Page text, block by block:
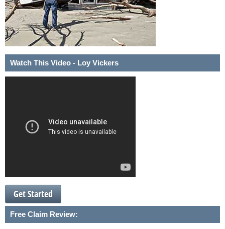
Watch This Video - Loy Vickers
Get Started
Free Claim Review: